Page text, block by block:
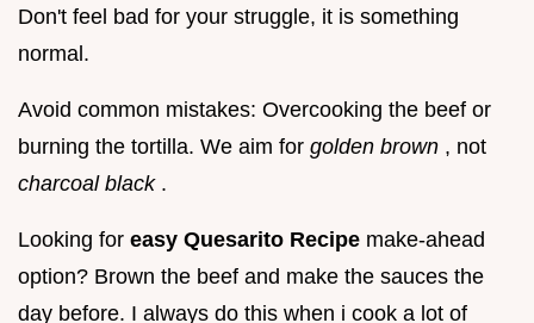
Don't feel bad for your struggle, it is something
normal.
Avoid common mistakes: Overcooking the beef or
burning the tortilla. We aim for golden brown , not
charcoal black .
Looking for easy Quesarito Recipe make-ahead
option? Brown the beef and make the sauces the
day before. I always do this when i cook a lot of